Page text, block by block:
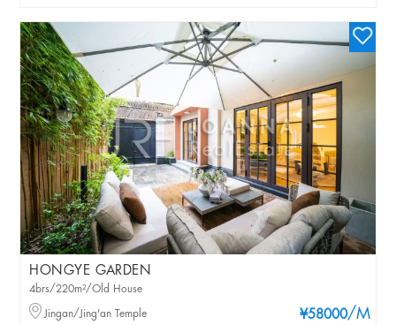
HONGYE GARDEN
¥58000/M
4brs/220m²/Old House
Jingan/Jing'an Temple